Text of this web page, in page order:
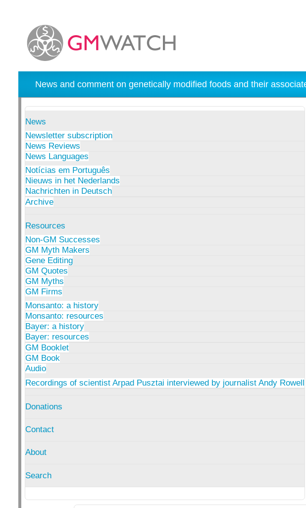
News and comment on genetically modified foods and their
News
Newsletter subscription
News Reviews
News Languages
Notícias em Português
Nieuws in het Nederlands
Nachrichten in Deutsch
Archive
Resources
Non-GM Successes
GM Myth Makers
Gene Editing
GM Quotes
GM Myths
GM Firms
Monsanto: a history
Monsanto: resources
Bayer: a history
Bayer: resources
GM Booklet
GM Book
Audio
Recordings of scientist Arpad Pusztai interviewed by journalist Andy Rowell
Donations
Contact
About
Search